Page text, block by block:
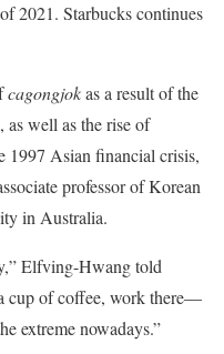
2021. Starbucks continues
cagongjokas a result of the
well as the rise of
1997 Asian financial crisis,
professor of Korean
in Australia.
Elfving-Hwang told
cup of coffee, work there—
extreme nowadays.”